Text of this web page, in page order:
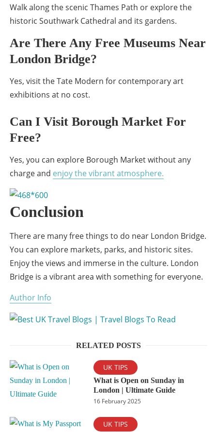
Walk along the scenic Thames Path or explore the
historic Southwark Cathedral and its gardens.
Are There Any Free Museums Near
London Bridge?
Yes, visit the Tate Modern for contemporary art
exhibitions at no cost.
Can I Visit Borough Market For
Free?
Yes, you can explore Borough Market without any
charge and enjoy the vibrant atmosphere.
Conclusion
There are many free things to do near London Bridge.
You can explore markets, parks, and historic sites.
Enjoy the views and immerse in the culture. London
Bridge is a vibrant area with something for everyone.
Author Info
RELATED POSTS
UK TIPS
What is Open on Sunday in
London | Ultimate Guide
16 February 2025
UK TIPS